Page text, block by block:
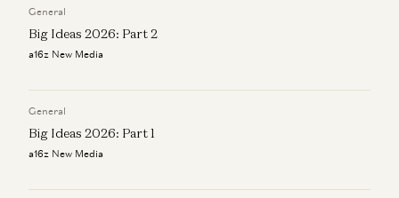
General
Big Ideas 2026: Part 2
a16z New Media
General
Big Ideas 2026: Part 1
a16z New Media